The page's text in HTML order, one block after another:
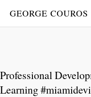
GEORGE COUROS
Professional
Learning